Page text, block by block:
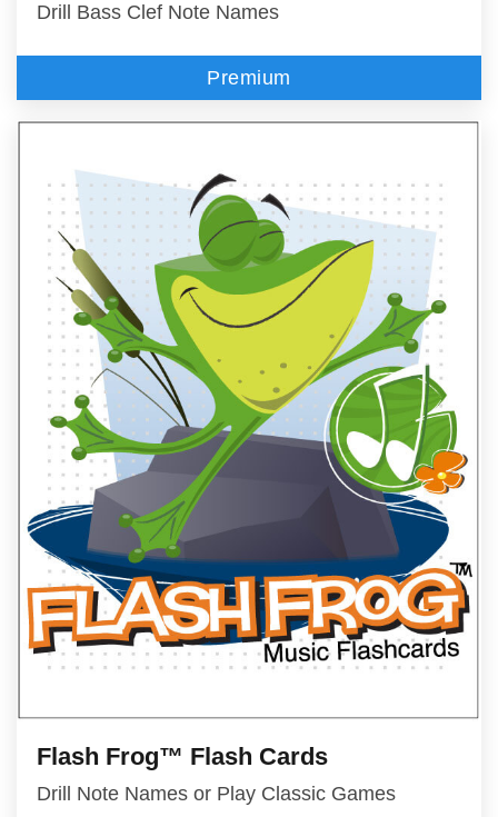
Drill Bass Clef Note Names
Premium
Flash Frog™ Flash Cards
Drill Note Names or Play Classic Games